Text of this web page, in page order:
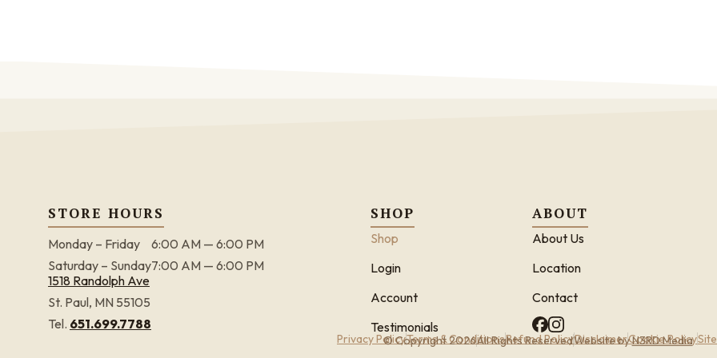
STORE HOURS
Monday – Friday
6:00 AM — 6:00 PM
Saturday – Sunday7:00 AM — 6:00 PM
1518 Randolph Ave
St. Paul, MN 55105
Tel. 651.699.7788
SHOP
Shop
Login
Account
Testimonials
ABOUT
About Us
Location
Contact
Privacy PolicyTerms & ConditionsRefund PolicyDisclaimerCookie Policy
© Copyright 2026All Rights ReservedWebsite byN3RD Media